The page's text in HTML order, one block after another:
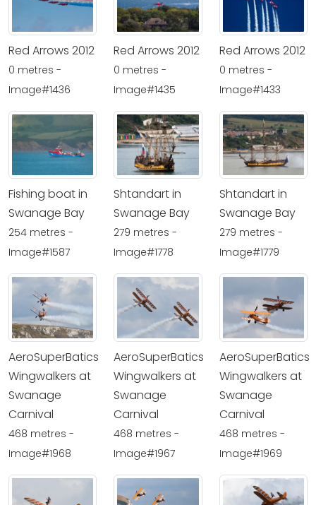
Red Arrows 2012
0 metres -
Image#1436
Red Arrows 2012
0 metres -
Image#1435
Red Arrows 2012
0 metres -
Image#1433
Fishing boat in
Swanage Bay
254 metres -
Image#1587
Shtandart in
Swanage Bay
279 metres -
Image#1778
Shtandart in
Swanage Bay
279 metres -
Image#1779
AeroSuperBatics
Wingwalkers at
Swanage
Carnival
468 metres -
Image#1968
AeroSuperBatics
Wingwalkers at
Swanage
Carnival
468 metres -
Image#1967
AeroSuperBatics
Wingwalkers at
Swanage
Carnival
468 metres -
Image#1969